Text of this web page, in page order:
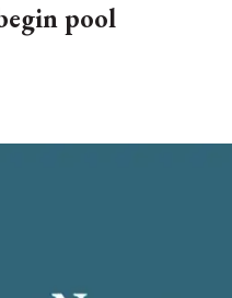
pool